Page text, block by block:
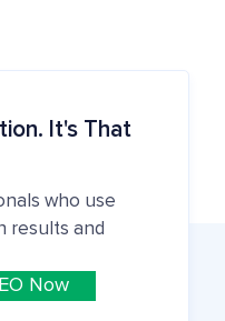
It's That
who use
results and
Now